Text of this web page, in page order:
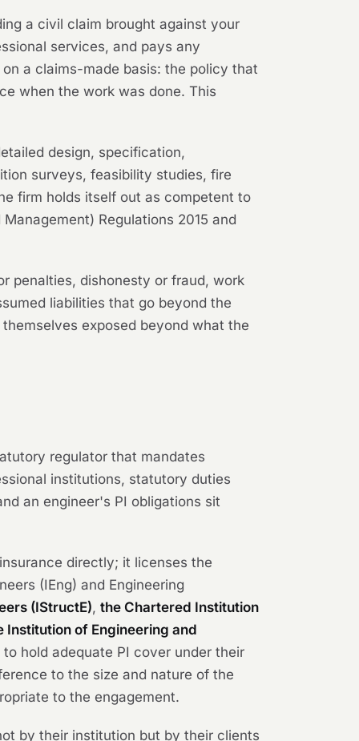
a civil claim brought against your
services, and pays any
a claims-made basis: the policy that
when the work was done. This
design, specification,
surveys, feasibility studies, fire
firm holds itself out as competent to
Regulations 2015 and
penalties, dishonesty or fraud, work
liabilities that go beyond the
exposed beyond what the
regulator that mandates
institutions, statutory duties
an engineer's PI obligations sit
directly; it licenses the
(IEng) and Engineering
(IStructE),the Chartered Institution
Institution of Engineering and
hold adequate PI cover under their
to the size and nature of the
to the engagement.
by their institution but by their clients